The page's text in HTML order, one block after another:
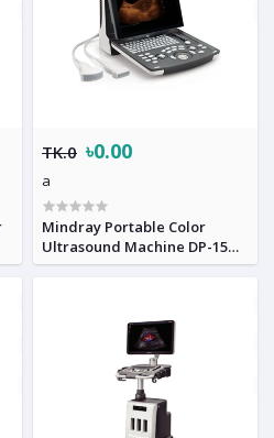
TK.0 ৳0.00
a
Mindray Portable Color
Ultrasound Machine DP-15
Power